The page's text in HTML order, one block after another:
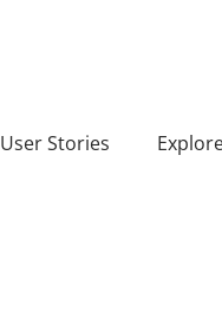
User Stories